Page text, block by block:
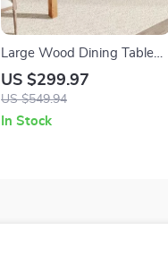
Large Wood Dining Table
for 6-8 People
US $299.97
US $549.94
In Stock